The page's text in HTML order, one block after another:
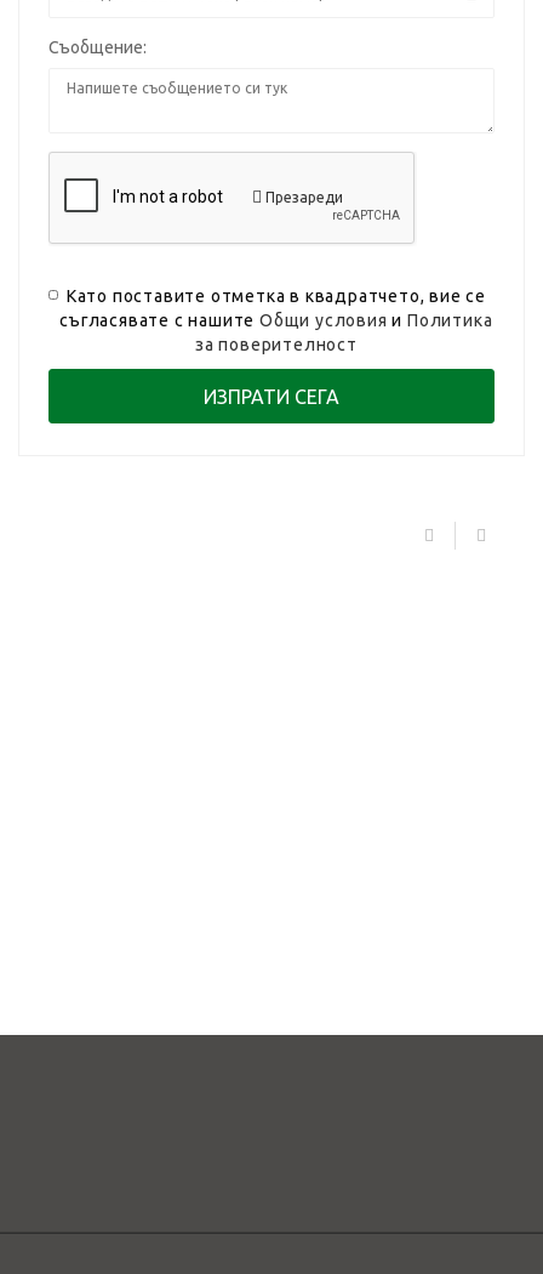
Съобщение:
Презареди
Като поставите отметка в квадратчето, вие се
съгласявате с нашитеОбщи условия иПолитика
за поверителност